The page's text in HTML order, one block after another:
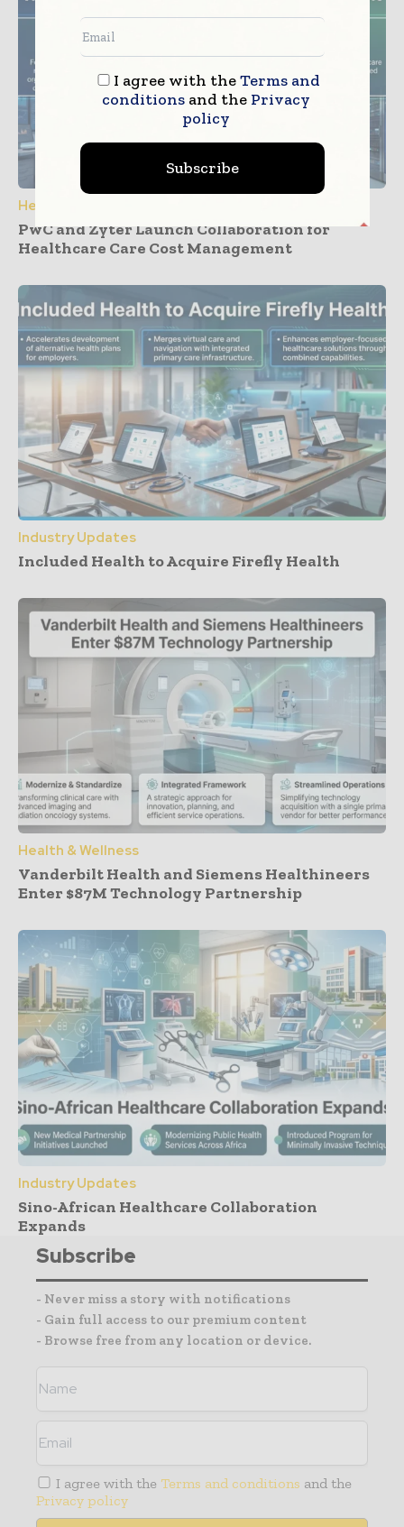
Healthcare IT
PwC and Zyter Launch Collaboration for
Healthcare Care Cost Management
Industry Updates
Included Health to Acquire Firefly Health
Health & Wellness
Vanderbilt Health and Siemens Healthineers
Enter $87M Technology Partnership
Industry Updates
Sino-African Healthcare Collaboration
Expands
Subscribe
- Never miss a story with notifications
- Gain full access to our premium content
- Browse free from any location or device.
I agree with the Terms and conditions and the
Privacy policy
I agree with theTerms and
conditionsand the Privacy
policy
Subscribe